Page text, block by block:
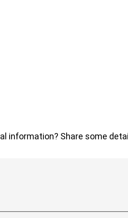
information? Share some